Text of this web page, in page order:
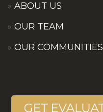
ABOUT US
OUR TEAM
OUR COMMUNITIES